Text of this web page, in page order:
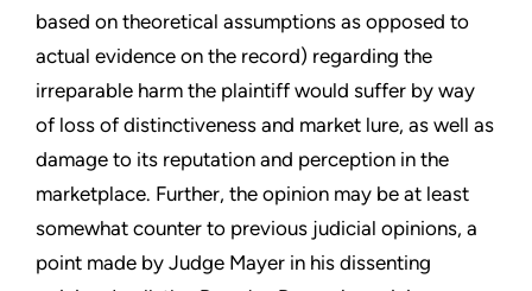
based on theoretical assumptions as opposed to
actual evidence on the record) regarding the
irreparable harm the plaintiff would suffer by way
of loss of distinctiveness and market lure, as well as
damage to its reputation and perception in the
marketplace. Further, the opinion may be at least
somewhat counter to previous judicial opinions, a
point made by Judge Mayer in his dissenting